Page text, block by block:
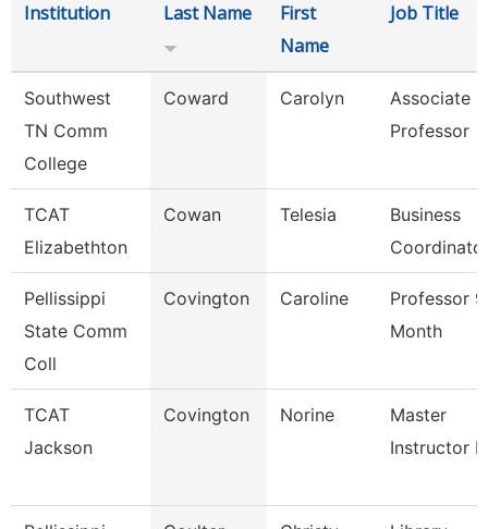
Institution Last Name
First
Name
Job Title
Southwest
TN Comm
College
Coward Carolyn
Associate
Professor
TCAT
Elizabethton
Cowan Telesia
Business
Pellissippi
State Comm
Coll
Covington Caroline
Professor 9
Month
TCAT
Jackson
Covington Norine
Master
Instructor